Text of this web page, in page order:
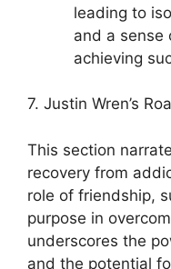
leading to
and a sense
achieving
7. Justin Wren’s
This section
recovery from
role of friendship,
purpose in
underscores the
and the potential